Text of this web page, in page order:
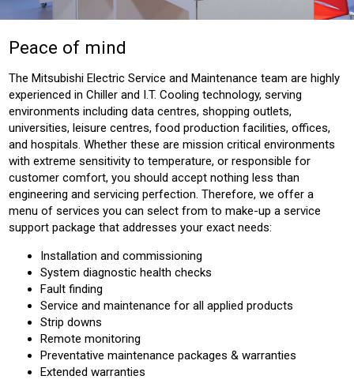
Peace of mind
The Mitsubishi Electric Service and Maintenance team are highly
experienced in Chiller and I.T. Cooling technology, serving
environments including data centres, shopping outlets,
universities, leisure centres, food production facilities, offices,
and hospitals. Whether these are mission critical environments
with extreme sensitivity to temperature, or responsible for
customer comfort, you should accept nothing less than
engineering and servicing perfection. Therefore, we offer a
menu of services you can select from to make-up a service
support package that addresses your exact needs:
Installation and commissioning
System diagnostic health checks
Fault finding
Service and maintenance for all applied products
Strip downs
Remote monitoring
Preventative maintenance packages & warranties
Extended warranties